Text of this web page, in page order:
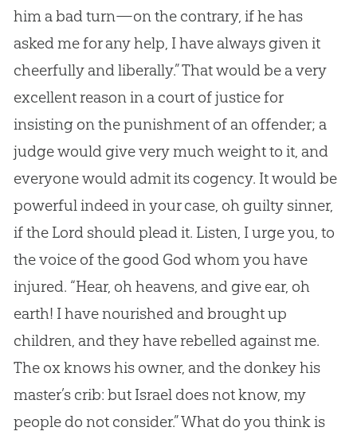
him a bad turn—on the contrary, if he has
asked me for any help, I have always given it
cheerfully and liberally.” That would be a very
excellent reason in a court of justice for
insisting on the punishment of an offender; a
judge would give very much weight to it, and
everyone would admit its cogency. It would be
powerful indeed in your case, oh guilty sinner,
if the Lord should plead it. Listen, I urge you, to
the voice of the good God whom you have
injured. “Hear, oh heavens, and give ear, oh
earth! I have nourished and brought up
children, and they have rebelled against me.
The ox knows his owner, and the donkey his
master’s crib: but Israel does not know, my
people do not consider.” What do you think is